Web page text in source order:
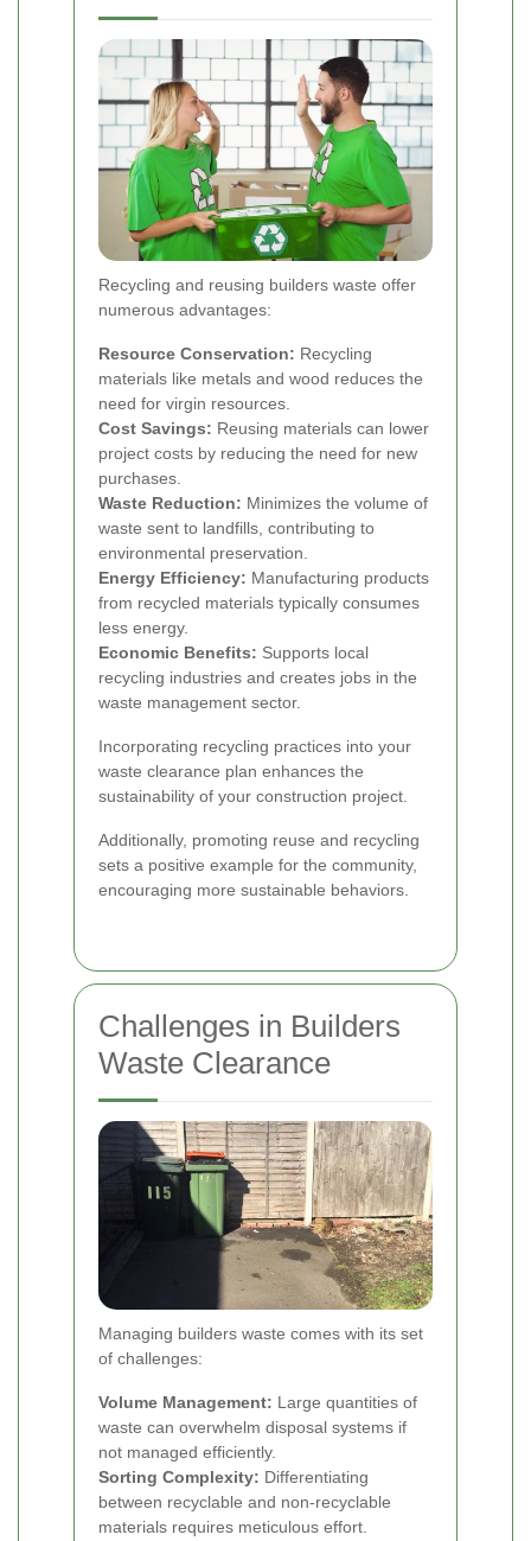
Recycling and reusing builders waste offer
numerous advantages:
Resource Conservation: Recycling
materials like metals and wood reduces the
need for virgin resources.
Cost Savings: Reusing materials can lower
project costs by reducing the need for new
purchases.
Waste Reduction: Minimizes the volume of
waste sent to landfills, contributing to
environmental preservation.
Energy Efficiency: Manufacturing products
from recycled materials typically consumes
less energy.
Economic Benefits: Supports local
recycling industries and creates jobs in the
waste management sector.
Incorporating recycling practices into your
waste clearance plan enhances the
sustainability of your construction project.
Additionally, promoting reuse and recycling
sets a positive example for the community,
encouraging more sustainable behaviors.
Challenges in Builders
Waste Clearance
Managing builders waste comes with its set
of challenges:
Volume Management: Large quantities of
waste can overwhelm disposal systems if
not managed efficiently.
Sorting Complexity: Differentiating
between recyclable and non-recyclable
materials requires meticulous effort.